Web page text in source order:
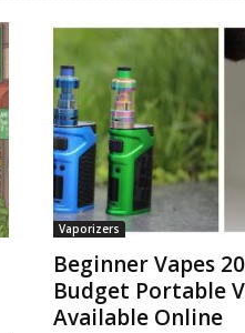
Vaporizers
Beginner Vapes
Budget Portable
Available Online